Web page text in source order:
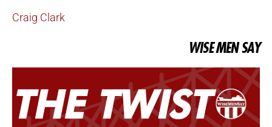
Craig Clark
WISE MEN SAY